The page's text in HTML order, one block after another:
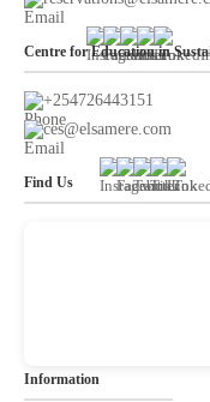
Centre for Education in
+254726443151
ces@elsamere.com
Find Us
Information